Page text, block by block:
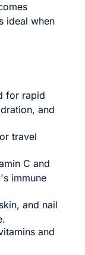
ideal when
for rapid
and
travel
C and
immune
and nail
and